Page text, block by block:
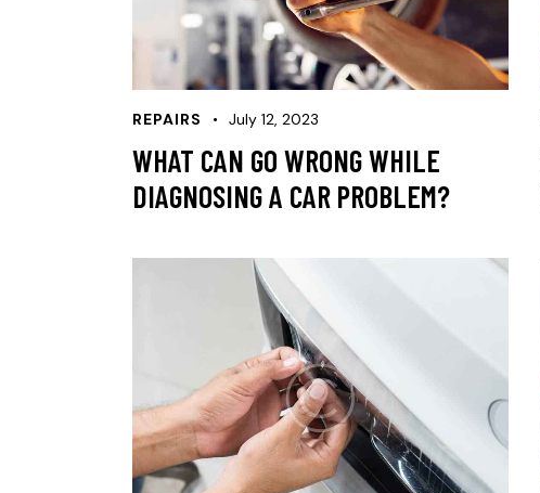
REPAIRS July 12, 2023
WHAT CAN GO WRONG WHILE
DIAGNOSING A CAR PROBLEM?